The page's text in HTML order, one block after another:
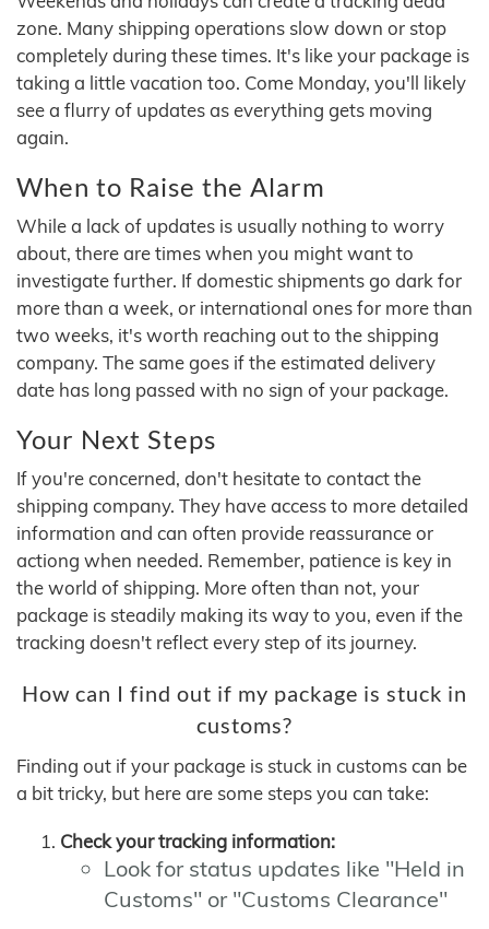
zone. Many shipping operations slow down or stop
completely during these times. It's like your package is
taking a little vacation too. Come Monday, you'll likely
see a flurry of updates as everything gets moving
again.
When to Raise the Alarm
While a lack of updates is usually nothing to worry
about, there are times when you might want to
investigate further. If domestic shipments go dark for
more than a week, or international ones for more than
two weeks, it's worth reaching out to the shipping
company. The same goes if the estimated delivery
date has long passed with no sign of your package.
Your Next Steps
If you're concerned, don't hesitate to contact the
shipping company. They have access to more detailed
information and can often provide reassurance or
actiong when needed. Remember, patience is key in
the world of shipping. More often than not, your
package is steadily making its way to you, even if the
tracking doesn't reflect every step of its journey.
How can I find out if my package is stuck in
customs?
Finding out if your package is stuck in customs can be
a bit tricky, but here are some steps you can take:
Check your tracking information:
Look for status updates like "Held in
Customs" or "Customs Clearance"